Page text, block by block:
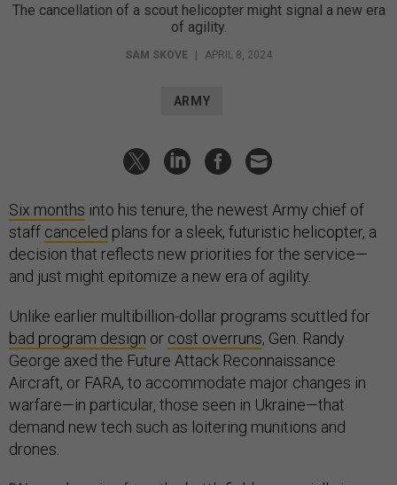
The cancellation of a scout helicopter might signal a new era
of agility.
SAM SKOVE APRIL 8, 2024
ARMY
Six months into his tenure, the newest Army chief of
staff canceled plans for a sleek, futuristic helicopter, a
decision that reflects new priorities for the service—
and just might epitomize a new era of agility.
Unlike earlier multibillion-dollar programs scuttled for
bad program design or cost overruns, Gen. Randy
George axed the Future Attack Reconnaissance
Aircraft, or FARA, to accommodate major changes in
warfare—in particular, those seen in Ukraine—that
demand new tech such as loitering munitions and
drones.